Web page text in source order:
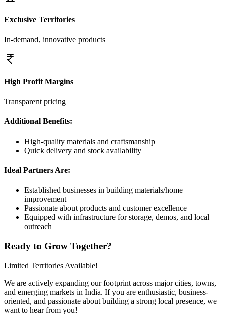
Exclusive Territories
In-demand, innovative products
High Profit Margins
Transparent pricing
Additional Benefits:
High-quality materials and craftsmanship
Quick delivery and stock availability
Ideal Partners Are:
Established businesses in building materials/home
improvement
Passionate about products and customer excellence
Equipped with infrastructure for storage, demos, and local
outreach
Ready to Grow Together?
Limited Territories Available!
We are actively expanding our footprint across major cities, towns,
and emerging markets in India. If you are enthusiastic, business-
oriented, and passionate about building a strong local presence, we
want to hear from you!